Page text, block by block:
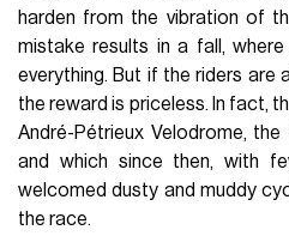
harden from the vibration of
mistake results in a fall,
everything. But if the riders are
the reward is priceless. In fact,
André-Pétrieux Velodrome,
and which since then, with
welcomed dusty and muddy
the race.